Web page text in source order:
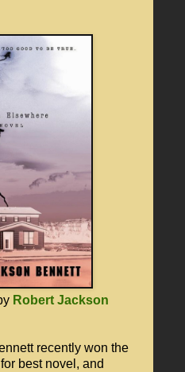
Robert Jackson
recently won the
best novel, and